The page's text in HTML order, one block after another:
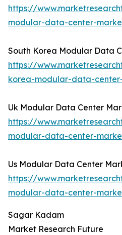
https://
modular-data-center-
South Korea Modular Data
https://
korea-modular-data-
Uk Modular Data Center
https://
modular-data-center-
Us Modular Data Center
https://
modular-data-center-
Sagar Kadam
Market Research Future